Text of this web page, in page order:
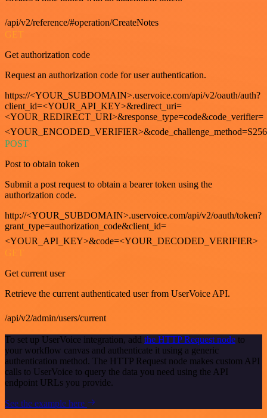
/api/v2/reference/#operation/CreateNotes
GET
Get authorization code
Request an authorization code for user authentication.
https://<YOUR_SUBDOMAIN>.uservoice.com/api/v2/oauth/auth?
client_id=<YOUR_API_KEY>&redirect_uri=
<YOUR_REDIRECT_URI>&response_type=code&code_verifier=
<YOUR_ENCODED_VERIFIER>&code_challenge_method=S256
POST
Post to obtain token
Submit a post request to obtain a bearer token using the
authorization code.
http://<YOUR_SUBDOMAIN>.uservoice.com/api/v2/oauth/token?
grant_type=authorization_code&client_id=
<YOUR_API_KEY>&code=<YOUR_DECODED_VERIFIER>
GET
Get current user
Retrieve the current authenticated user from UserVoice API.
/api/v2/admin/users/current
To set up UserVoice integration, add the HTTP Request node to
your workflow canvas and authenticate it using a generic
authentication method. The HTTP Request node makes custom API
calls to UserVoice to query the data you need using the API
endpoint URLs you provide.
See the example here